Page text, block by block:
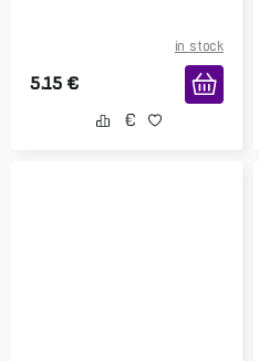
in stock
5.15 €